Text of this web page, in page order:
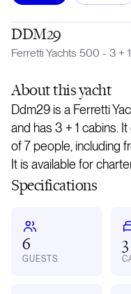
DDM29
Ferretti Yachts 500 - 3 +
Aboutthis yacht
Ddm29 is a Ferretti
and has 3 + 1 cabins.
of 7 people, including
It is available for
Specifications
6
GUESTS